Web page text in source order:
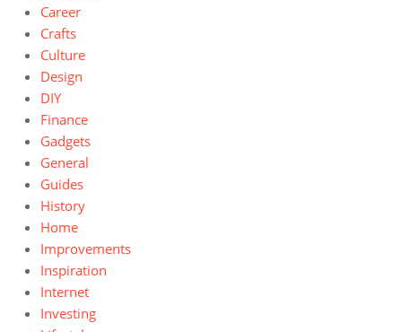
Career
Crafts
Culture
Design
DIY
Finance
Gadgets
General
Guides
History
Home
Improvements
Inspiration
Internet
Investing